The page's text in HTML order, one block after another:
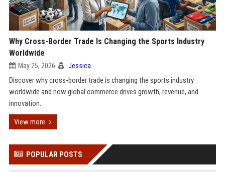
Why Cross-Border Trade Is Changing the Sports Industry
Worldwide
May 25, 2026 Jessica
Discover why cross-border trade is changing the sports industry
worldwide and how global commerce drives growth, revenue, and
innovation.
View more
POPULAR POSTS